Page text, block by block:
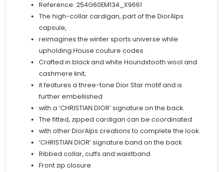
Reference: 254G60EM134_X9661
The high-collar cardigan, part of the DiorAlps
capsule,
reimagines the winter sports universe while
upholding House couture codes.
Crafted in black and white Houndstooth wool and
cashmere knit,
it features a three-tone Dior Star motif and is
further embellished
with a ‘CHRISTIAN DIOR’ signature on the back.
The fitted, zipped cardigan can be coordinated
with other DiorAlps creations to complete the look.
‘CHRISTIAN DIOR’ signature band on the back
Ribbed collar, cuffs and waistband
Front zip closure